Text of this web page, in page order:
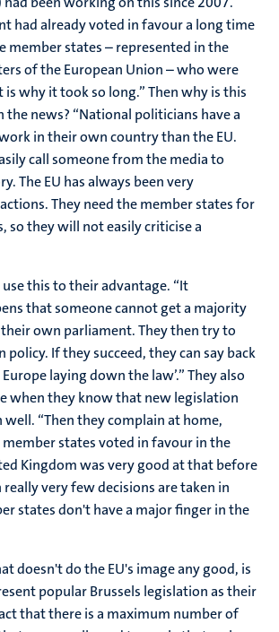
had already voted in favour a long time
member states – represented in the
of the European Union – who were
why it took so long.” Then why is this
the news? “National politicians have a
in their own country than the EU.
call someone from the media to
The EU has always been very
They need the member states for
so they will not easily criticise a
this to their advantage. “It
that someone cannot get a majority
own parliament. They then try to
policy. If they succeed, they can say back
laying down the law’.” They also
when they know that new legislation
“Then they complain at home,
states voted in favour in the
Kingdom was very good at that before
very few decisions are taken in
states don't have a major finger in the
doesn't do the EU's image any good, is
popular Brussels legislation as their
that there is a maximum number of